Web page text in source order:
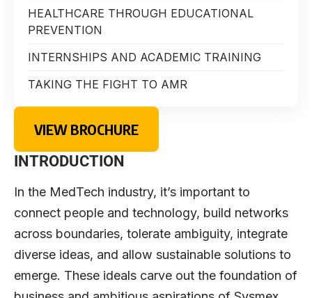
HEALTHCARE THROUGH EDUCATIONAL
PREVENTION
INTERNSHIPS AND ACADEMIC TRAINING
TAKING THE FIGHT TO AMR
VIEW BROCHURE
INTRODUCTION
In the MedTech industry, it’s important to
connect people and technology, build networks
across boundaries, tolerate ambiguity, integrate
diverse ideas, and allow sustainable solutions to
emerge. These ideals carve out the foundation of